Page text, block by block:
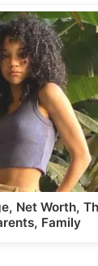
Net Worth,
Family